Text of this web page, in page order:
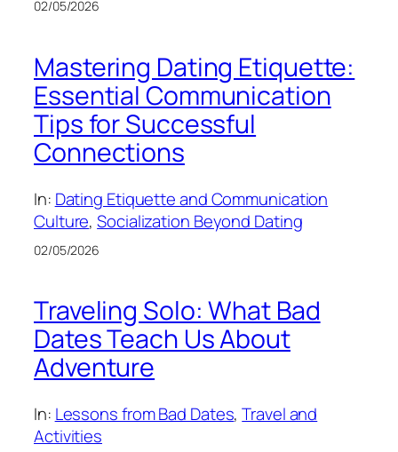
02/05/2026
Mastering Dating Etiquette:
Essential Communication
Tips for Successful
Connections
In: Dating Etiquette and Communication
Culture, Socialization Beyond Dating
02/05/2026
Traveling Solo: What Bad
Dates Teach Us About
Adventure
In: Lessons from Bad Dates, Travel and
Activities